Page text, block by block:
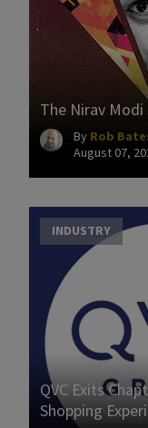
The Nirav
By Rob
August 07,
INDUSTRY
QVC Exits
Shopping